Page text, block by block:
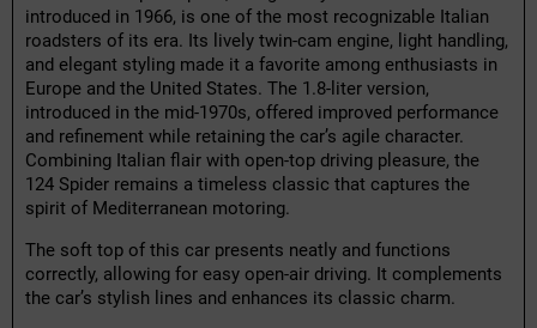
introduced in 1966, is one of the most recognizable Italian
roadsters of its era. Its lively twin-cam engine, light handling,
and elegant styling made it a favorite among enthusiasts in
Europe and the United States. The 1.8-liter version,
introduced in the mid-1970s, offered improved performance
and refinement while retaining the car’s agile character.
Combining Italian flair with open-top driving pleasure, the
124 Spider remains a timeless classic that captures the
spirit of Mediterranean motoring.
The soft top of this car presents neatly and functions
correctly, allowing for easy open-air driving. It complements
the car’s stylish lines and enhances its classic charm.